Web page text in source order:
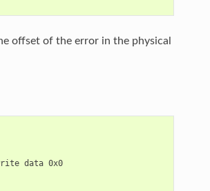
offset of the error in the physical
data 0x0